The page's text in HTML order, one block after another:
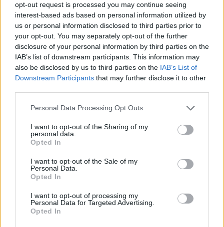
opt-out request is processed you may continue seeing
interest-based ads based on personal information utilized by
us or personal information disclosed to third parties prior to
your opt-out. You may separately opt-out of the further
disclosure of your personal information by third parties on the
IAB’s list of downstream participants. This information may
also be disclosed by us to third parties on the IAB’s List of
Downstream Participants that may further disclose it to other
Personal Data Processing Opt Outs
I want to opt-out of the Sharing of my
personal data.
Opted In
I want to opt-out of the Sale of my
Personal Data.
Opted In
I want to opt-out of processing my
Personal Data for Targeted Advertising.
Opted In